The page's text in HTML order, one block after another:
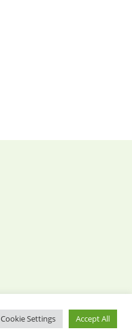
Cookie Settings Accept All